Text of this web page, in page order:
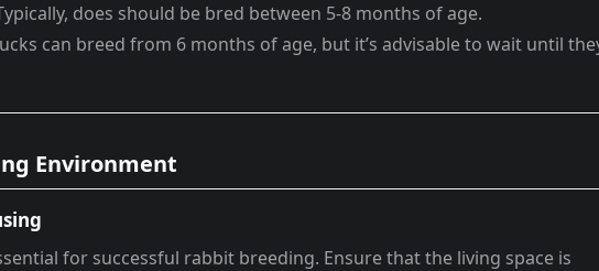
does should be bred between 5-8 months of age.
can breed from 6 months of age, but it’s advisable to wait until
Environment
for successful rabbit breeding. Ensure that the living space is